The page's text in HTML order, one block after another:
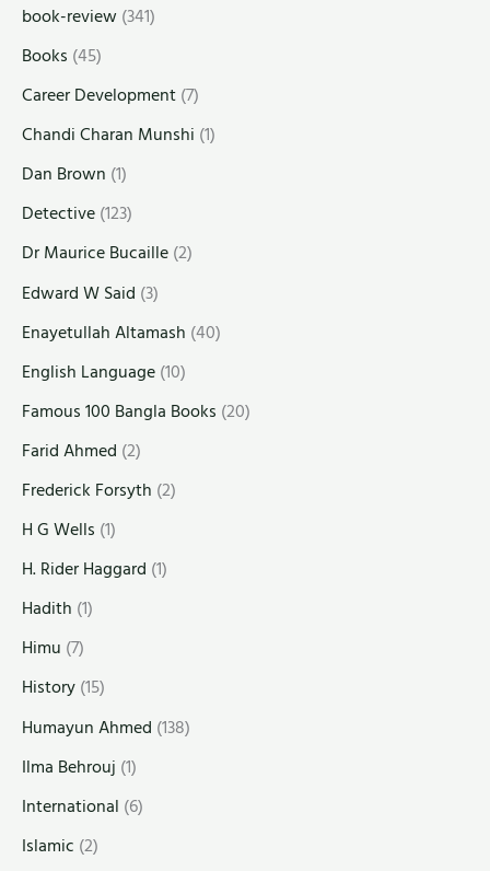
book-review(341)
Books (45)
Career Development(7)
Chandi Charan Munshi (1)
Dan Brown (1)
Detective(123)
Dr Maurice Bucaille(2)
Edward W Said (3)
Enayetullah Altamash (40)
English Language(10)
Famous 100 Bangla Books (20)
Farid Ahmed (2)
Frederick Forsyth (2)
H G Wells (1)
H. Rider Haggard (1)
Hadith (1)
Himu (7)
History(15)
Humayun Ahmed (138)
Ilma Behrouj (1)
International (6)
Islamic (2)